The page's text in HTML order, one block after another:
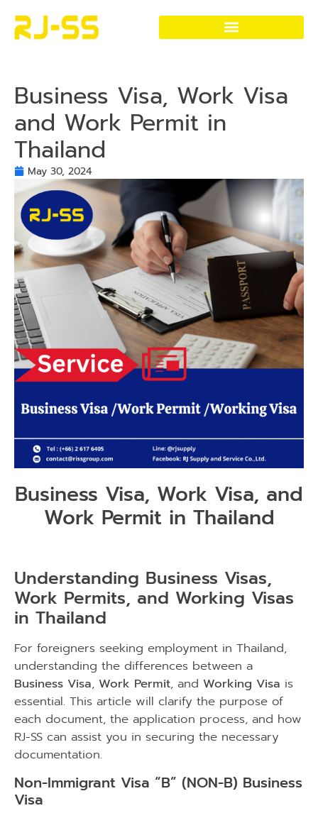
Business Visa, Work Visa
and Work Permit in
Thailand
May 30, 2024
Business Visa, Work Visa, and
Work Permit in Thailand
Understanding Business Visas,
Work Permits, and Working Visas
in Thailand
For foreigners seeking employment in Thailand,
understanding the differences between a
Business Visa, Work Permit, and Working Visa is
essential. This article will clarify the purpose of
each document, the application process, and how
RJ-SS can assist you in securing the necessary
documentation.
Non-Immigrant Visa “B” (NON-B) Business
Visa